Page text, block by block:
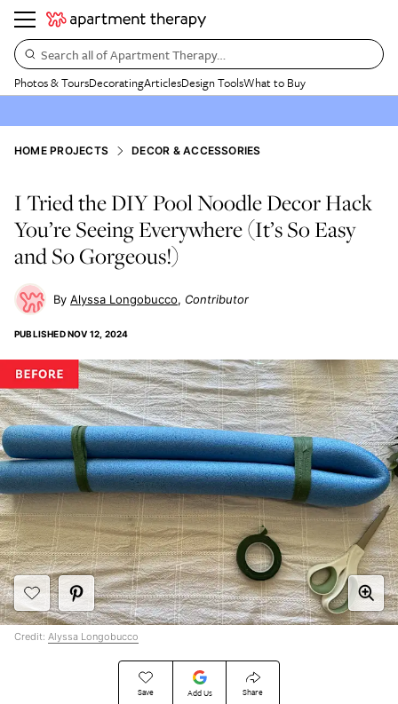
Search all of Apartment Therapy…
Photos & ToursDecoratingArticlesDesign ToolsWhat to Buy
HOME PROJECTS DECOR & ACCESSORIES
I Tried the DIY Pool Noodle Decor Hack
You’re Seeing Everywhere (It’s So Easy
and So Gorgeous!)
Alyssa Longobucco Contributor
PUBLISHEDNOV 12, 2024
Save Add Us Share
Credit: Alyssa Longobucco